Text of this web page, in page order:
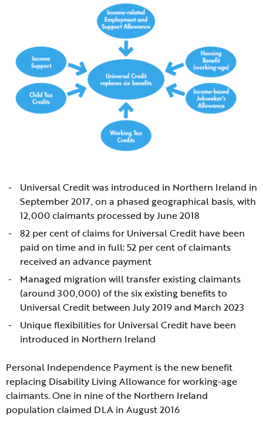
Universal Credit was introduced in Northern Ireland in
September 2017, on a phased geographical basis, with
12,000 claimants processed by June 2018
82 per cent of claims for Universal Credit have been
paid on time and in full: 52 per cent of claimants
received an advance payment
Managed migration will transfer existing claimants
(around 300,000) of the six existing benefits to
Universal Credit between July 2019 and March 2023
Unique flexibilities for Universal Credit have been
introduced in Northern Ireland
Personal Independence Payment is the new benefit
replacing Disability Living Allowance for working-age
claimants. One in nine of the Northern Ireland
population claimed DLA in August 2016